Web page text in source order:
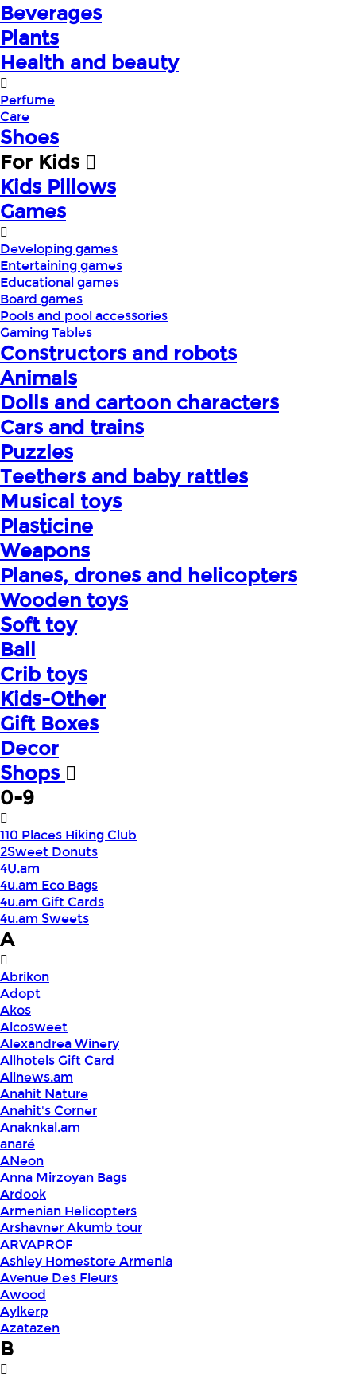
Beverages
Plants
Health and beauty
Perfume
Care
Shoes
For Kids
Kids Pillows
Games
Developing games
Entertaining games
Educational games
Board games
Pools and pool accessories
Gaming Tables
Constructors and robots
Animals
Dolls and cartoon characters
Cars and trains
Puzzles
Teethers and baby rattles
Musical toys
Plasticine
Weapons
Planes, drones and helicopters
Wooden toys
Soft toy
Ball
Crib toys
Kids-Other
Gift Boxes
Decor
Shops
0-9
110 Places Hiking Club
2Sweet Donuts
4U.am
4u.am Eco Bags
4u.am Gift Cards
4u.am Sweets
A
Abrikon
Adopt
Akos
Alcosweet
Alexandrea Winery
Allhotels Gift Card
Allnews.am
Anahit Nature
Anahit's Corner
Anaknkal.am
anaré
ANeon
Anna Mirzoyan Bags
Ardook
Armenian Helicopters
Arshavner Akumb tour
ARVAPROF
Ashley Homestore Armenia
Avenue Des Fleurs
Awood
Aylkerp
Azatazen
B